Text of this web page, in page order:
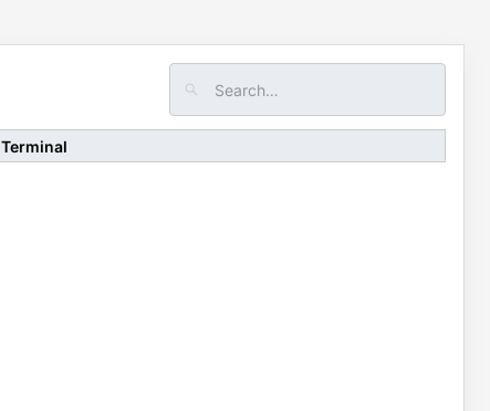
Terminal